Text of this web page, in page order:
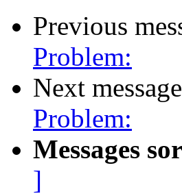
Previous
Problem:
Next
Problem:
Messages
]